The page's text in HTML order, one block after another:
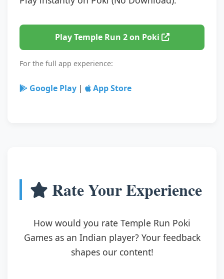
Play Temple Run 2 on Poki
For the full app experience:
Google Play | App Store
Rate Your Experience
How would you rate Temple Run Poki
Games as an Indian player? Your feedback
shapes our content!